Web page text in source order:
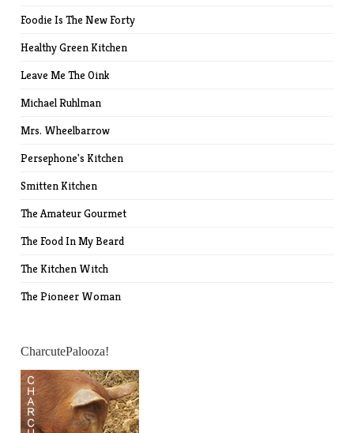
Foodie Is The New Forty
Healthy Green Kitchen
Leave Me The Oink
Michael Ruhlman
Mrs. Wheelbarrow
Persephone's Kitchen
Smitten Kitchen
The Amateur Gourmet
The Food In My Beard
The Kitchen Witch
The Pioneer Woman
CharcutePalooza!